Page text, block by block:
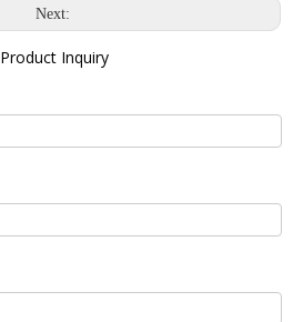
Next:
Product Inquiry